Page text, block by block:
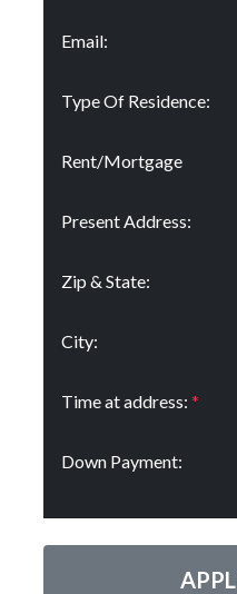
Email:
Type Of Residence:
Rent/Mortgage
Present Address:
Zip & State:
City:
Time at address: *
Down Payment: